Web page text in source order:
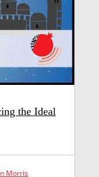
the Ideal
Morris